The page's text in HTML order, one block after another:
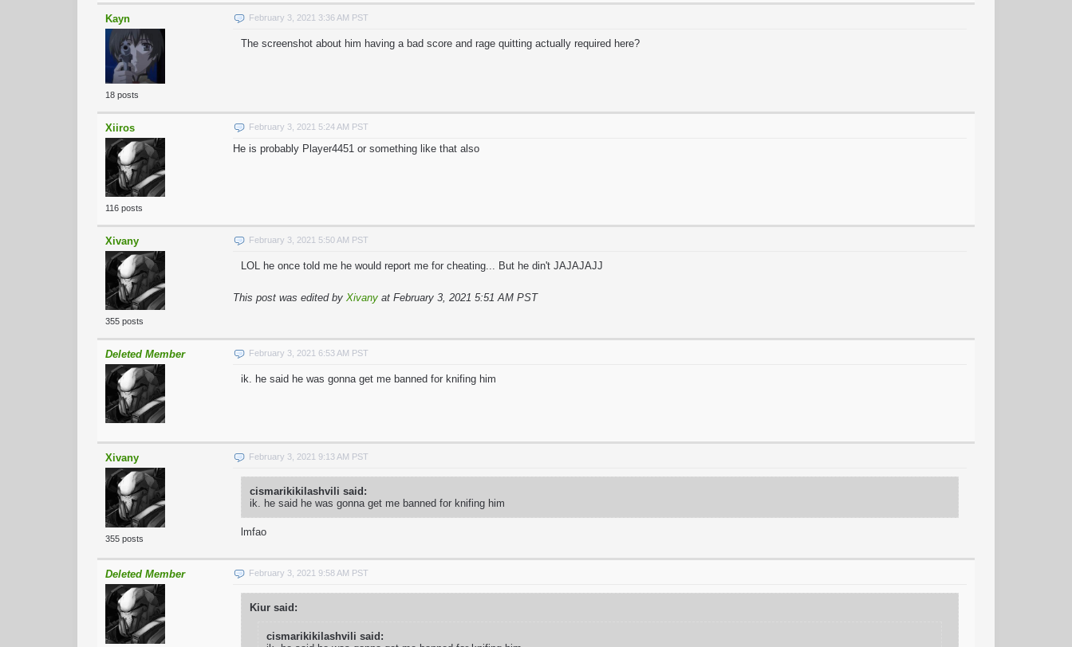
Kayn
18 posts
February 3, 2021 3:36 AM PST
The screenshot about him having a bad score and rage quitting actually required here?
Xiiros
116 posts
February 3, 2021 5:24 AM PST
He is probably Player4451 or something like that also
Xivany
355 posts
February 3, 2021 5:50 AM PST
LOL he once told me he would report me for cheating... But he din't JAJAJAJJ
This post was edited by Xivany at February 3, 2021 5:51 AM PST
Deleted Member February 3, 2021 6:53 AM PST
ik. he said he was gonna get me banned for knifing him
Xivany
355 posts
February 3, 2021 9:13 AM PST
cismarikikilashvili said:
ik. he said he was gonna get me banned for knifing him
lmfao
Deleted Member February 3, 2021 9:58 AM PST
Kiur said:
cismarikikilashvili said: